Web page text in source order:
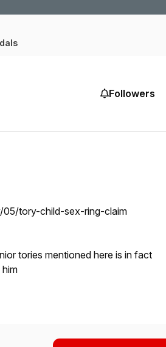
Followers
tory-child-sex-ring-claim
tories mentioned here is in fact